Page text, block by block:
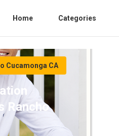
Home Categories
Cucamonga CA
Rancho